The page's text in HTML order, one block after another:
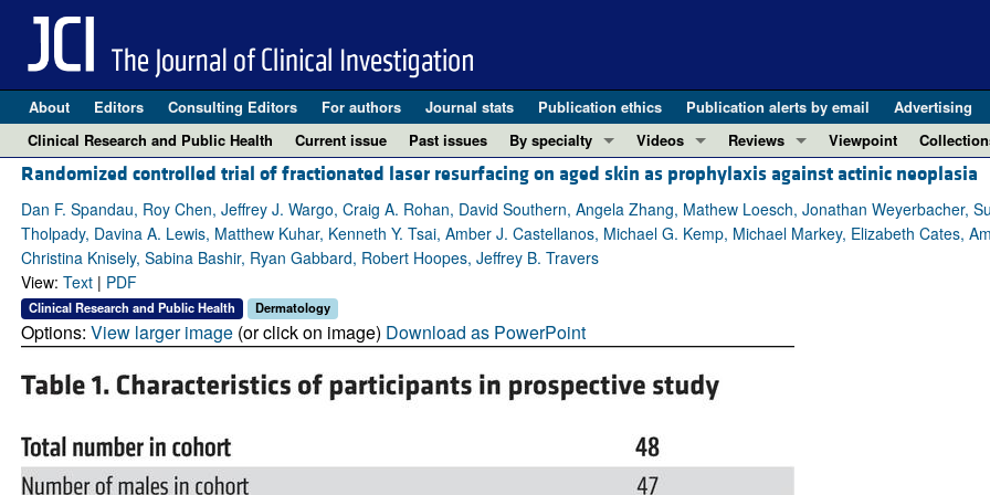
About Editors Consulting Editors For authors Journal stats Publication ethics Publication alerts by email Advertising
Clinical Research and Public Health
Current issue Past issues
By specialty
COVID-19
Cardiology
Gastroenterology
Immunology
Nephrology
Oncology
Vascular biology
Videos
ASCI Milestone Awards
Video Abstracts
Conversations with Giants in Medicine
Reviews
REVIEWS
View all reviews ...
REVIEW SERIES
Viewpoint
In-Press
Clinical
Research
Randomized controlled trial of fractionated laser resurfacing on aged skin as prophylaxis against actinic neoplasia
Dan F. Spandau, Roy Chen, Jeffrey J. Wargo, Craig A. Rohan, David Southern, Angela Zhang, Mathew Loesch, Jonathan Weyerbacher,
Tholpady, Davina A. Lewis, Matthew Kuhar, Kenneth Y. Tsai, Amber J. Castellanos, Michael G. Kemp, Michael Markey, Elizabeth Cates,
Christina Knisely, Sabina Bashir, Ryan Gabbard, Robert Hoopes, Jeffrey B. Travers
View: Text| PDF
Clinical Research and Public Health Dermatology
Options: View larger image(or click on image) Download as PowerPoint